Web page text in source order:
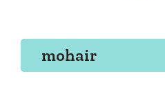
That
sewing,
and
mohair